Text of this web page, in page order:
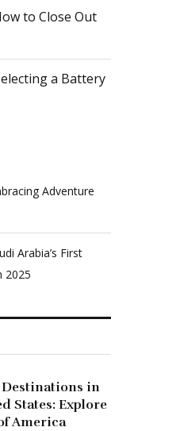
to Close Out
a Battery
Adventure
Arabia’s First
2025
in
States: Explore
America